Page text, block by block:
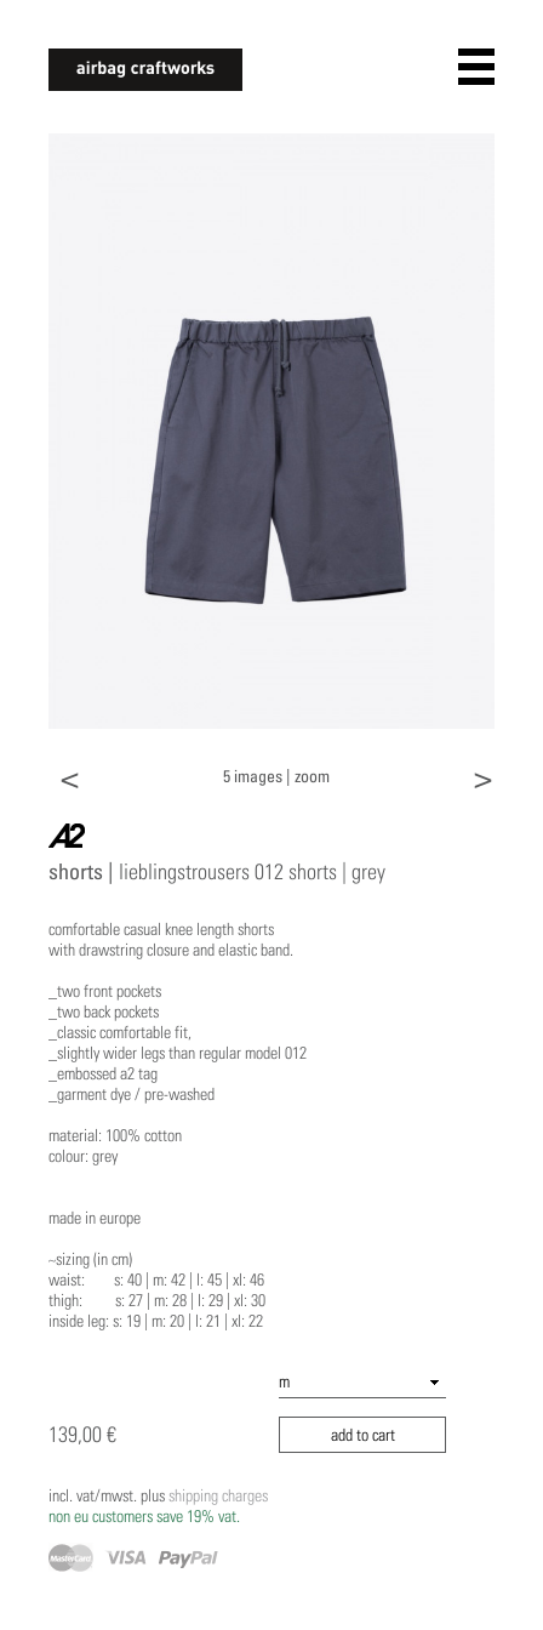
< 5 images | zoom >
a2
shorts | lieblingstrousers 012 shorts | grey
comfortable casual knee length shorts
with drawstring closure and elastic band.
_two front pockets
_two back pockets
_classic comfortable fit,
_slightly wider legs than regular model 012
_embossed a2 tag
_garment dye / pre-washed
material: 100% cotton
colour: grey
made in europe
~sizing (in cm)
waist: s: 40 | m: 42 | l: 45 | xl: 46
thigh: s: 27 | m: 28 | l: 29 | xl: 30
inside leg: s: 19 | m: 20 | l: 21 | xl: 22
139,00 € add to cart
incl. vat/mwst. plusshipping charges
non eu customers save 19% vat.